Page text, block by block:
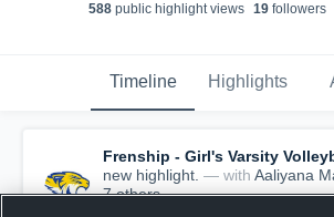
588public highlight views 19followers
Timeline Highlights
Frenship - Girl's Varsity
new highlight. — with Aaliyana
7others